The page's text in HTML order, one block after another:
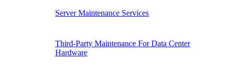
Server Maintenance Services
Third-Party Maintenance For Data Center
Hardware